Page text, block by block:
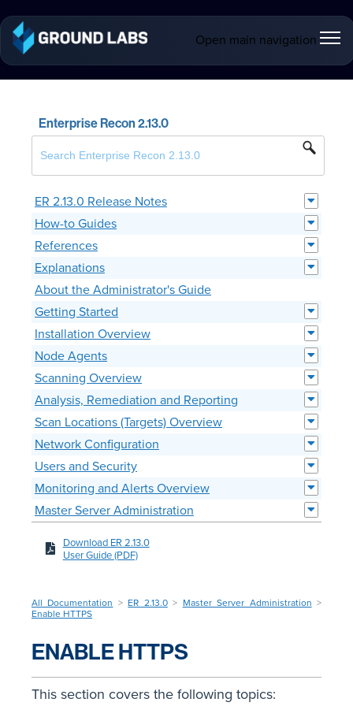
Open main navigation
Enterprise Recon 2.13.0
ER 2.13.0 Release Notes
How-to Guides
References
Explanations
About the Administrator's Guide
Getting Started
Installation Overview
Node Agents
Scanning Overview
Analysis, Remediation and Reporting
Scan Locations (Targets) Overview
Network Configuration
Users and Security
Monitoring and Alerts Overview
Master Server Administration
Download ER 2.13.0
User Guide (PDF)
All Documentation > ER 2.13.0> Master Server Administration >
Enable HTTPS
ENABLE HTTPS
This section covers the following topics: